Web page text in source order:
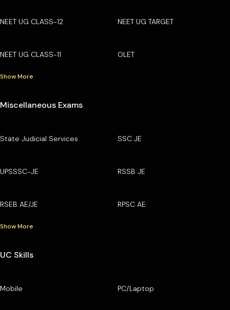
NEET UG CLASS-12 NEET UG TARGET
NEET UG CLASS-11 OLET
Show More
Miscellaneous Exams
State Judicial Services SSC JE
UPSSSC-JE RSSB JE
RSEB AE/JE RPSC AE
Show More
UC Skills
Mobile PC/Laptop